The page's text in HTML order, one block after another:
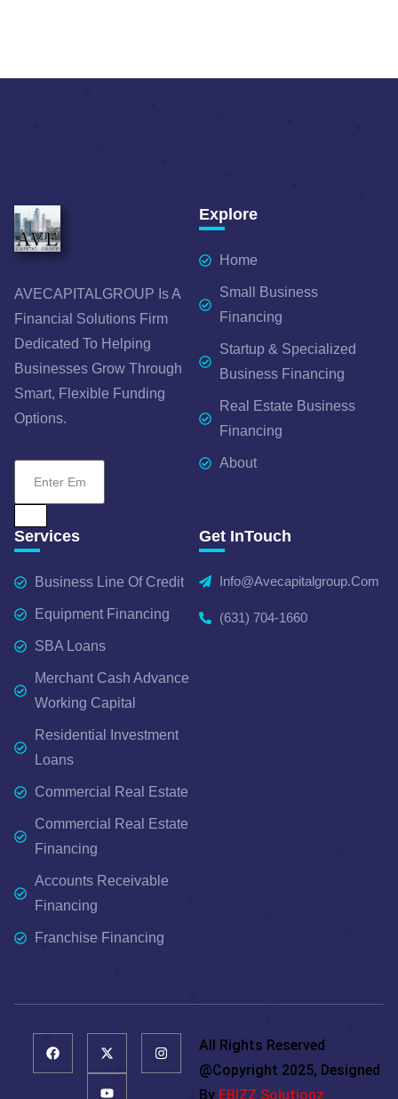
AVECAPITALGROUP Is A
Financial Solutions Firm
Dedicated To Helping
Businesses Grow Through
Smart, Flexible Funding
Options.
Explore
Home
Small Business
Financing
Startup & Specialized
Business Financing
Real Estate Business
Financing
About
Services
Business Line Of Credit
Equipment Financing
SBA Loans
Merchant Cash Advance
Working Capital
Residential Investment
Loans
Commercial Real Estate
Commercial Real Estate
Financing
Accounts Receivable
Financing
Franchise Financing
Get InTouch
Info@avecapitalgroup.com
(631) 704-1660
All Rights Reserved
@copyright 2025, Designed
By EBIZZ Solutionz